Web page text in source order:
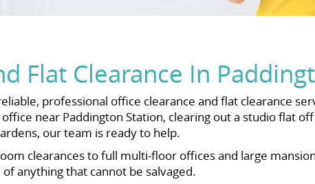
Flat Clearance In
professional office clearance and flat clearance
near Paddington Station, clearing out a studio flat
our team is ready to help.
clearances to full multi-floor offices and large
anything that cannot be salvaged.